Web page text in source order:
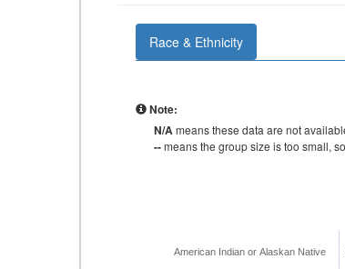
Race & Ethnicity
Note:
N/Ameans these data are not
--means the group size is too small,
American Indian or Alaskan Native